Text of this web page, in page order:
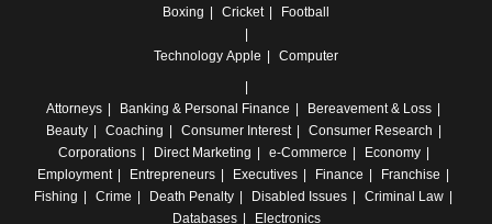
Boxing
Cricket Football
Technology Apple Computer
Attorneys Banking & Personal Finance
Bereavement & Loss
Beauty
Coaching Consumer Interest
Consumer Research
Corporations
Direct Marketing e-Commerce
Economy
Employment
Entrepreneurs Executives Finance
Franchise
Fishing
Crime Death Penalty Disabled Issues
Criminal Law
Databases
Electronics